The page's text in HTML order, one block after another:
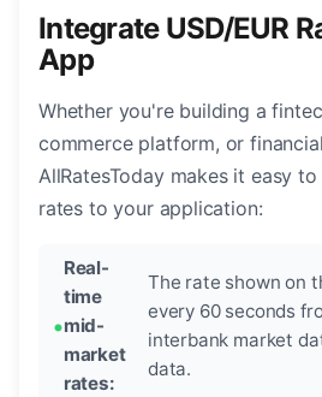
Integrate USD/EUR
App
Whether you're building a
commerce platform, or
AllRatesToday makes it easy
rates to your application:
Real-
time
mid-
market
rates:
The rate shown on
every 60 seconds
interbank market
data.